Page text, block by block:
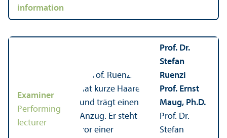
information
Examiner
Performing
lecturer
Prof. Dr.
Stefan
Ruenzi
Prof. Ernst
Maug, Ph.D.
Prof. Dr.
Stefan